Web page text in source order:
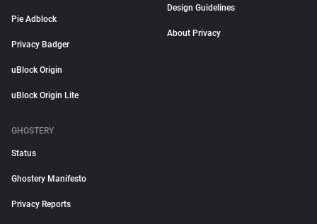
Pie Adblock
Privacy Badger
uBlock Origin
uBlock Origin Lite
Design Guidelines
About Privacy
GHOSTERY
Status
Ghostery Manifesto
Privacy Reports